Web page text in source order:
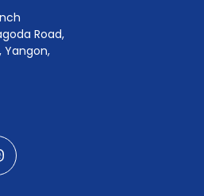
Road,
Yangon,